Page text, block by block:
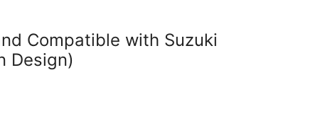
Compatible with Suzuki
Design)